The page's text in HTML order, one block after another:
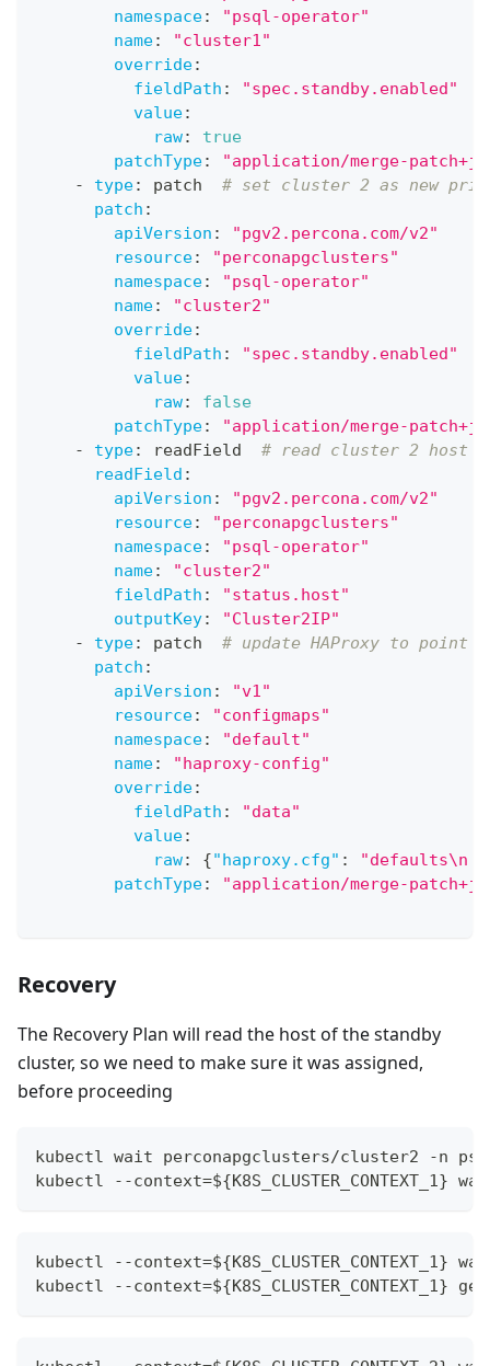
namespace:
"psql-operator"
name:
"cluster1"
override:
fieldPath :
"spec.standby.enabled"
value:
raw:
true
patchType:
"application/merge-
-
type: patch # set cluster 2 as new
patch :
apiVersion :
"pgv2.percona.com/v2"
resource:
"perconapgclusters"
namespace:
"psql-operator"
name:
"cluster2"
override:
fieldPath :
"spec.standby.enabled"
value:
raw:
false
patchType:
"application/merge-
-
type: readField # read cluster 2 host
readField :
apiVersion :
"pgv2.percona.com/v2"
resource:
"perconapgclusters"
namespace:
"psql-operator"
name:
"cluster2"
fieldPath :
"status.host"
outputKey:
"Cluster2IP"
-
type: patch # update HAProxy to point
patch :
apiVersion :
"v1"
resource:
"configmaps"
namespace:
"default"
name:
"haproxy-config"
override:
fieldPath :
"data"
value:
raw: {"haproxy.cfg" :
"defaults\n
patchType: "application/merge-
Recovery
The Recovery Plan will read the host of the standby
cluster, so we need to make sure it was assigned,
before proceeding
kubectl wait perconapgclusters/cluster2 -n psql-
kubectl --
kubectl --
kubectl --context=${K8S_CLUSTER_CONTEXT_1}